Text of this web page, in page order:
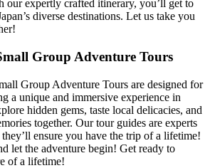
expertly crafted itinerary, you’ll get to
diverse destinations. Let us take you
Group Adventure Tours
Group Adventure Tours are designed for
a unique and immersive experience in
hidden gems, taste local delicacies, and
together. Our tour guides are experts
ensure you have the trip of a lifetime!
let the adventure begin! Get ready to
of a lifetime!